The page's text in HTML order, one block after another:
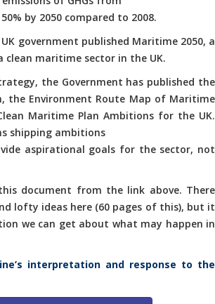
by 2050 compared to 2008.
government published Maritime 2050, a
clean maritime sector in the UK.
the Government has published the
the Environment Route Map of Maritime
Maritime Plan Ambitions for the UK.
shipping ambitions
aspirational goals for the sector, not
document from the link above. There
lofty ideas here (60 pages of this), but it
we can get about what may happen in
interpretation and response to the